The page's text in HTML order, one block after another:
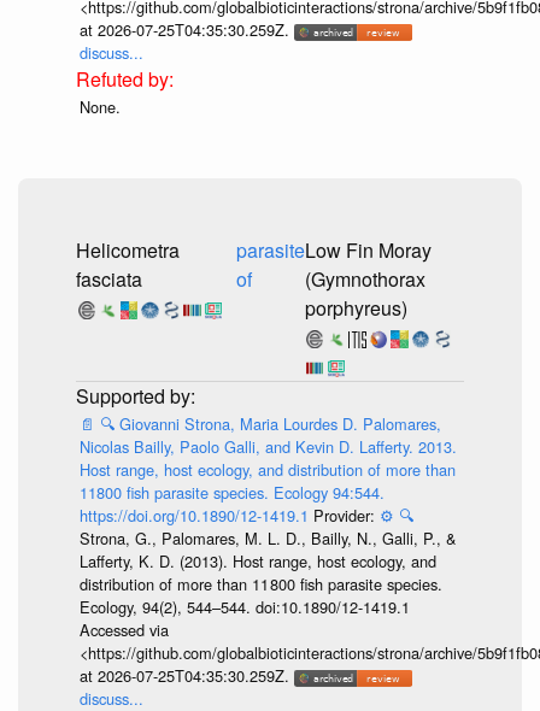
<https://github.com/globalbioticinteractions/strona/archive/
at 2026-07-25T04:35:30.259Z.
discuss...
None.
Helicometra
fasciata
parasite
of
Low Fin Moray
(Gymnothorax
porphyreus)
📄 🔍 Giovanni Strona, Maria Lourdes D. Palomares,
Nicolas Bailly, Paolo Galli, and Kevin D. Lafferty. 2013.
Host range, host ecology, and distribution of more than
11800 fish parasite species. Ecology 94:544.
https://doi.org/10.1890/12-1419.1 Provider: ⚙️ 🔍
Strona, G., Palomares, M. L. D., Bailly, N., Galli, P., &
Lafferty, K. D. (2013). Host range, host ecology, and
distribution of more than 11 800 fish parasite species.
Ecology, 94(2), 544–544. doi:10.1890/12-1419.1
Accessed via
<https://github.com/globalbioticinteractions/strona/archive/
at 2026-07-25T04:35:30.259Z.
discuss...